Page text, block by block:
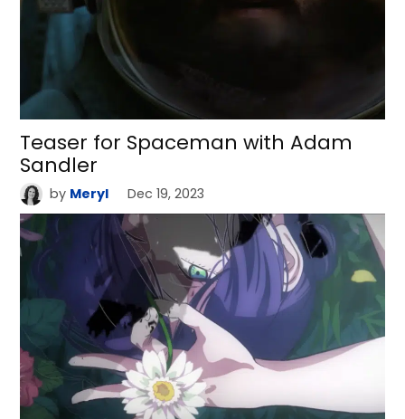
Teaser for Spaceman with Adam
Sandler
by Meryl Dec 19, 2023